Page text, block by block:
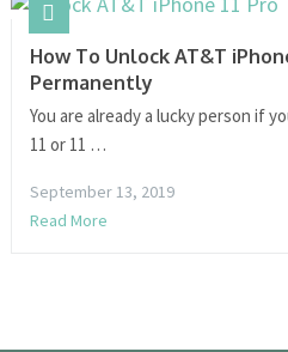
How To Unlock AT&T
Permanently
You are already a lucky person if
11 or 11 …
September 13, 2019
Read More